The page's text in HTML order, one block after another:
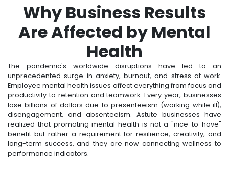
Why Business Results
Are Affected by Mental
Health
The pandemic's worldwide disruptions have led to an
unprecedented surge in anxiety, burnout, and stress at work.
Employee mental health issues affect everything from focus and
productivity to retention and teamwork. Every year, businesses
lose billions of dollars due to presenteeism (working while ill),
disengagement, and absenteeism. Astute businesses have
realized that promoting mental health is not a "nice-to-have"
benefit but rather a requirement for resilience, creativity, and
long-term success, and they are now connecting wellness to
performance indicators.